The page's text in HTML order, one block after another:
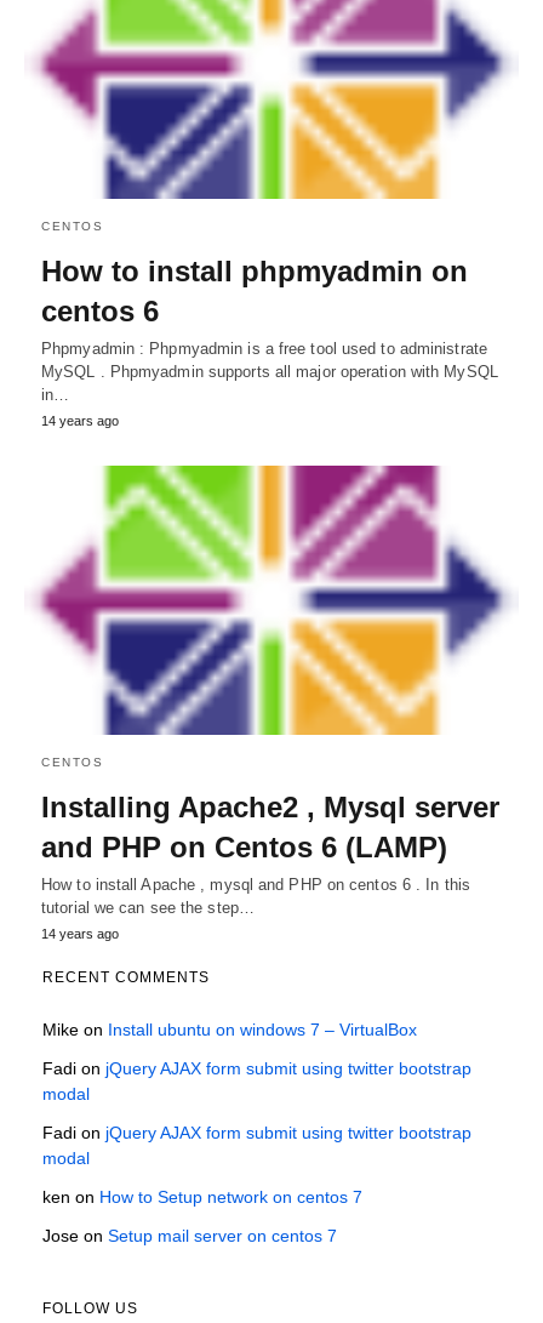
CENTOS
How to install phpmyadmin on
centos 6
Phpmyadmin : Phpmyadmin is a free tool used to administrate
MySQL . Phpmyadmin supports all major operation with MySQL
in…
14 years ago
CENTOS
Installing Apache2 , Mysql server
and PHP on Centos 6 (LAMP)
How to install Apache , mysql and PHP on centos 6 . In this
tutorial we can see the step…
14 years ago
RECENT COMMENTS
Mike on Install ubuntu on windows 7 – VirtualBox
Fadi on jQuery AJAX form submit using twitter bootstrap
modal
Fadi on jQuery AJAX form submit using twitter bootstrap
modal
ken on How to Setup network on centos 7
Jose on Setup mail server on centos 7
FOLLOW US